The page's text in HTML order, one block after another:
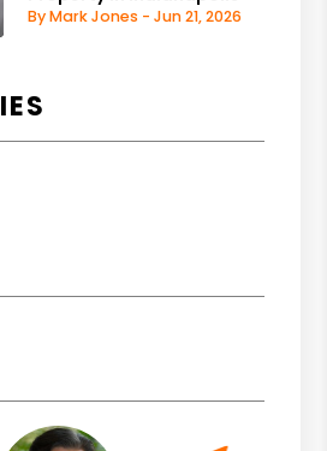
By Mark Jones - Jun 21, 2026